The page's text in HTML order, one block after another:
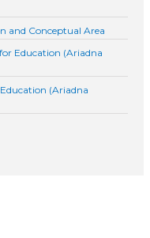
and Conceptual Area
Education (Ariadna
(Ariadna